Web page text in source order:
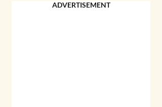
ADVERTISEMENT